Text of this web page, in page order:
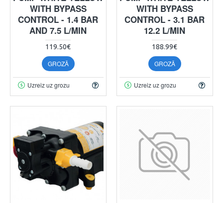
WITH BYPASS
CONTROL - 1.4 BAR
AND 7.5 L/MIN
119.50€
GROZĀ
Uzreiz uz grozu
WITH BYPASS
CONTROL - 3.1 BAR
12.2 L/MIN
188.99€
GROZĀ
Uzreiz uz grozu